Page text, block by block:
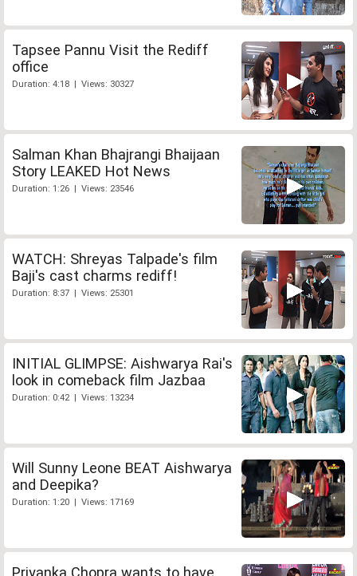
Tapsee Pannu Visit the Rediff
office
Duration: 4:18 | Views: 30327
Salman Khan Bhajrangi Bhaijaan
Story LEAKED Hot News
Duration: 1:26 | Views: 23546
WATCH: Shreyas Talpade's film
Baji's cast charms rediff!
Duration: 8:37 | Views: 25301
INITIAL GLIMPSE: Aishwarya Rai's
look in comeback film Jazbaa
Duration: 0:42 | Views: 13234
Will Sunny Leone BEAT Aishwarya
and Deepika?
Duration: 1:20 | Views: 17169
Priyanka Chopra wants to have